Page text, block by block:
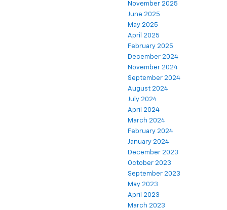
November 2025
June 2025
May 2025
April 2025
February 2025
December 2024
November 2024
September 2024
August 2024
July 2024
April 2024
March 2024
February 2024
January 2024
December 2023
October 2023
September 2023
May 2023
April 2023
March 2023